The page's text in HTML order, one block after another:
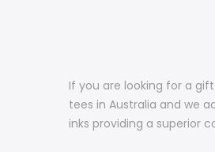
If you are looking for a
tees in Australia and we
inks providing a superior